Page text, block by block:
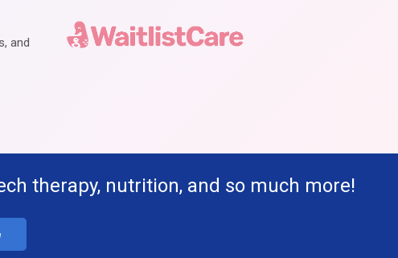
and
therapy, nutrition, and so much more!